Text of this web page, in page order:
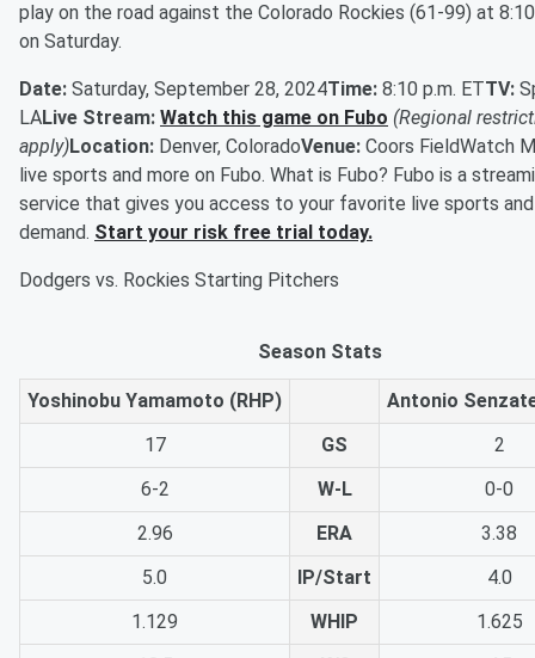
play on the road against the Colorado Rockies (61-99) at
on Saturday.
Date: Saturday, September 28, 2024Time: 8:10 p.m. ETTV:
LALive Stream: Watch this game on Fubo (Regional
apply)Location: Denver, ColoradoVenue: Coors FieldWatch
live sports and more on Fubo. What is Fubo? Fubo is a
service that gives you access to your favorite live sports
demand. Start your risk free trial today.
Dodgers vs. Rockies Starting Pitchers
Season Stats
Yoshinobu Yamamoto (RHP)
Antonio
17
GS
2
6-2
W-L
0-0
2.96
ERA
3.38
5.0
IP/Start
4.0
1.129
WHIP
1.625